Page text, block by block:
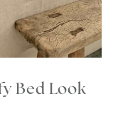
Bed Look